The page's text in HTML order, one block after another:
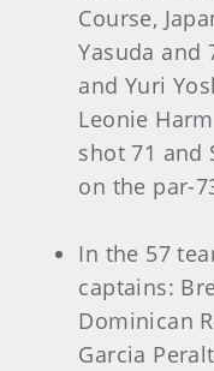
Course,
Yasuda and
and Yuri
Leonie
shot 71 and
on the par-
In the 57
captains:
Dominican
Garcia